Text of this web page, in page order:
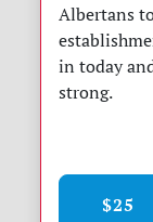
Albertans
in today
strong.
$25